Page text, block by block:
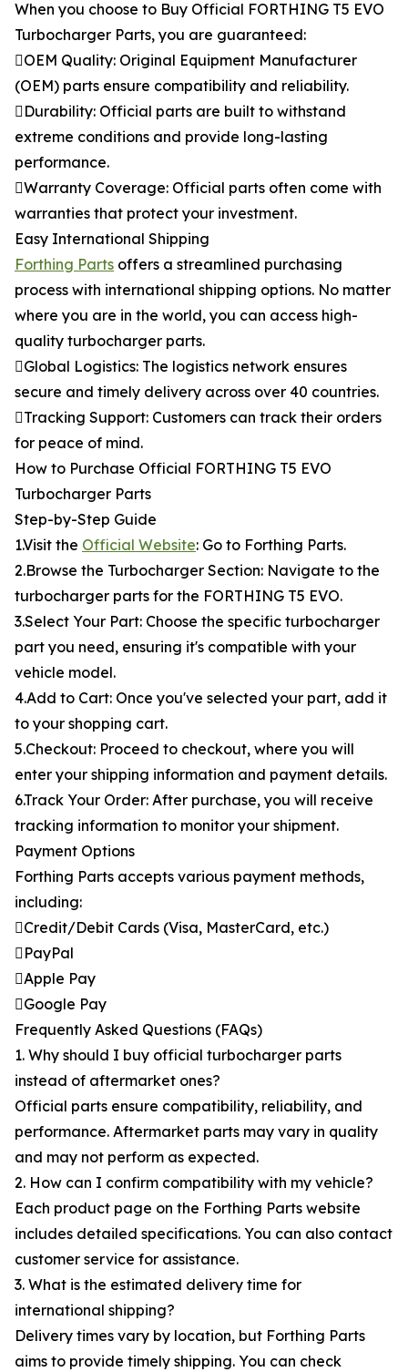
When you choose to Buy Official FORTHING T5 EVO
Turbocharger Parts, you are guaranteed:
OEM Quality: Original Equipment Manufacturer
(OEM) parts ensure compatibility and reliability.
Durability: Official parts are built to withstand
extreme conditions and provide long-lasting
performance.
Warranty Coverage: Official parts often come with
warranties that protect your investment.
Easy International Shipping
Forthing Parts offers a streamlined purchasing
process with international shipping options. No matter
where you are in the world, you can access high-
quality turbocharger parts.
Global Logistics: The logistics network ensures
secure and timely delivery across over 40 countries.
Tracking Support: Customers can track their orders
for peace of mind.
How to Purchase Official FORTHING T5 EVO
Turbocharger Parts
Step-by-Step Guide
1.Visit the Official Website: Go to Forthing Parts.
2.Browse the Turbocharger Section: Navigate to the
turbocharger parts for the FORTHING T5 EVO.
3.Select Your Part: Choose the specific turbocharger
part you need, ensuring it's compatible with your
vehicle model.
4.Add to Cart: Once you've selected your part, add it
to your shopping cart.
5.Checkout: Proceed to checkout, where you will
enter your shipping information and payment details.
6.Track Your Order: After purchase, you will receive
tracking information to monitor your shipment.
Payment Options
Forthing Parts accepts various payment methods,
including:
Credit/Debit Cards (Visa, MasterCard, etc.)
PayPal
Apple Pay
Google Pay
Frequently Asked Questions (FAQs)
1. Why should I buy official turbocharger parts
instead of aftermarket ones?
Official parts ensure compatibility, reliability, and
performance. Aftermarket parts may vary in quality
and may not perform as expected.
2. How can I confirm compatibility with my vehicle?
Each product page on the Forthing Parts website
includes detailed specifications. You can also contact
customer service for assistance.
3. What is the estimated delivery time for
international shipping?
Delivery times vary by location, but Forthing Parts
aims to provide timely shipping. You can check